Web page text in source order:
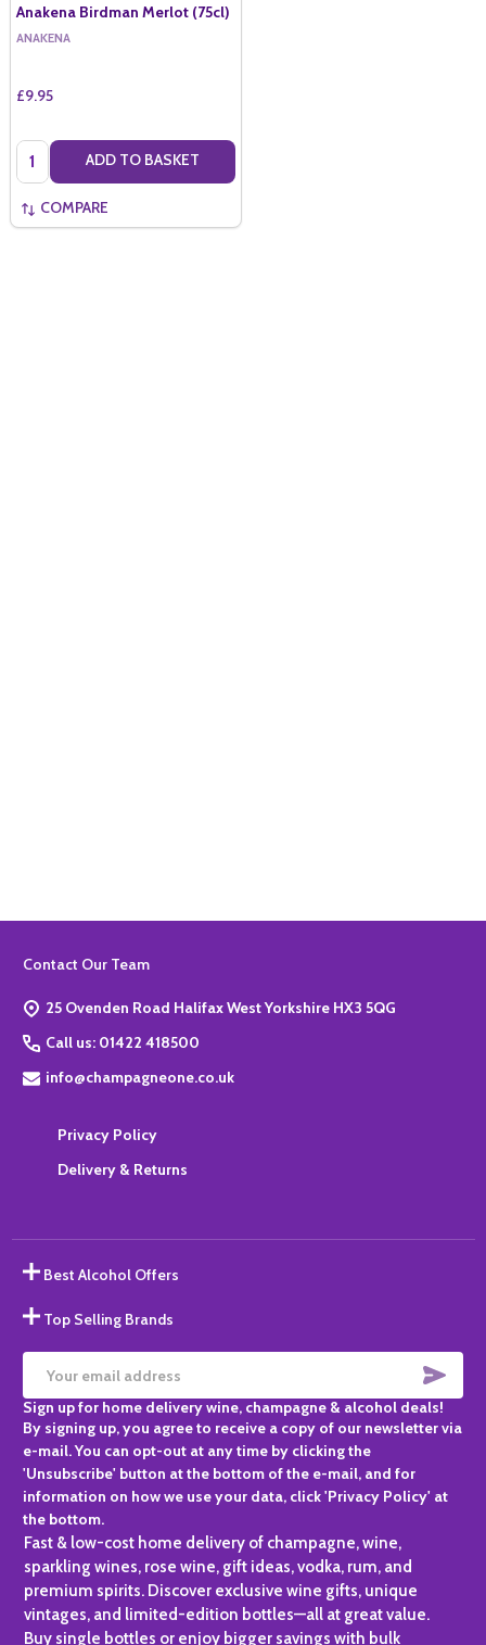
Anakena Birdman Merlot (75cl)
ANAKENA
£9.95
Quantity: ADD TO BASKET
COMPARE
Footer
Contact Our Team
25 Ovenden Road Halifax West Yorkshire HX3 5QG
Call us: 01422 418500
info@champagneone.co.uk
Privacy Policy
Delivery & Returns
Best Alcohol Offers
Top Selling Brands
Email
Address
Sign up for home delivery wine, champagne & alcohol deals!
By signing up, you agree to receive a copy of our newsletter via
e-mail. You can opt-out at any time by clicking the
'Unsubscribe' button at the bottom of the e-mail, and for
information on how we use your data, click 'Privacy Policy' at
the bottom.
Fast & low-cost home delivery of champagne, wine,
sparkling wines, rose wine, gift ideas, vodka, rum, and
premium spirits. Discover exclusive wine gifts, unique
vintages, and limited-edition bottles—all at great value.
Buy single bottles or enjoy bigger savings with bulk